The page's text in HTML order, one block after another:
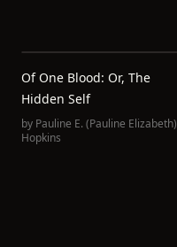
Of One Blood: Or, The
Hidden Self
by Pauline E. (Pauline Elizabeth)
Hopkins